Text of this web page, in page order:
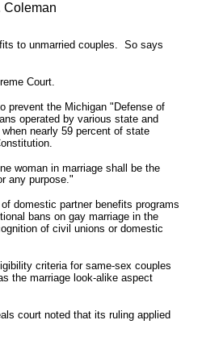
Coleman
to unmarried couples. So says
Court.
prevent the Michigan "Defense of
operated by various state and
nearly 59 percent of state
woman in marriage shall be the
any purpose."
domestic partner benefits programs
bans on gay marriage in the
of civil unions or domestic
criteria for same-sex couples
the marriage look-alike aspect
court noted that its ruling applied